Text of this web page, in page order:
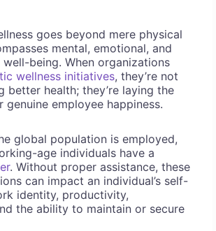
goes beyond mere physical
mental, emotional, and
being. When organizations
wellness initiatives, they’re not
better health; they’re laying the
employee happiness.
global population is employed,
age individuals have a
. Without proper assistance, these
can impact an individual’s self-
identity, productivity,
the ability to maintain or secure